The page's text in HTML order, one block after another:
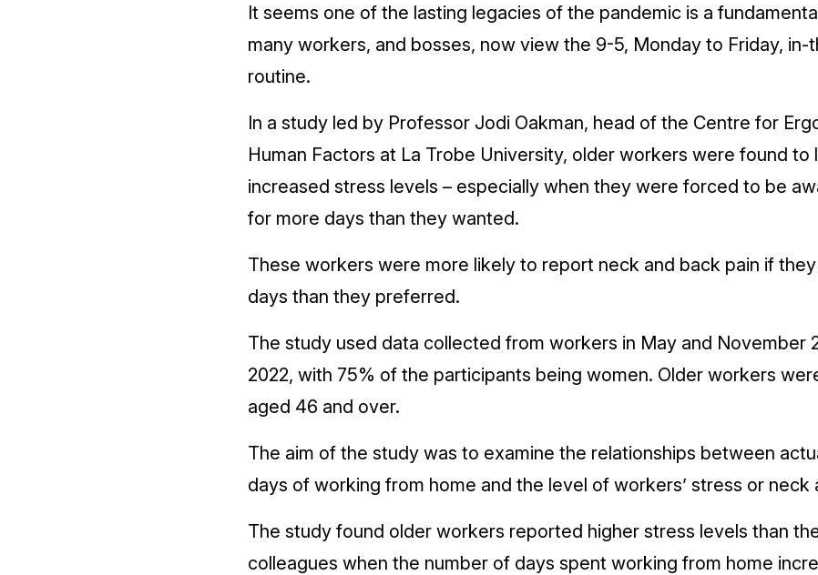
It seems one of the lasting legacies of the pandemic is a
many workers, and bosses, now view the 9-5, Monday to Friday,
routine.
In a study led by Professor Jodi Oakman, head of the Centre for
Human Factors at La Trobe University, older workers were found to
increased stress levels – especially when they were forced to be
for more days than they wanted.
These workers were more likely to report neck and back pain if
days than they preferred.
The study used data collected from workers in May and ­November
2022, with 75% of the participants being women. Older workers
aged 46 and over.
The aim of the study was to examine the relationships between
days of working from home and the level of workers’ stress or neck
The study found older workers reported higher stress levels than
colleagues when the number of days spent working from home